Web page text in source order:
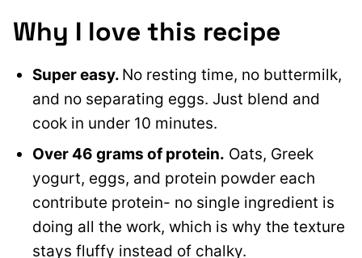
Why I love this recipe
Super easy. No resting time, no buttermilk,
and no separating eggs. Just blend and
cook in under 10 minutes.
Over 46 grams of protein. Oats, Greek
yogurt, eggs, and protein powder each
contribute protein- no single ingredient is
doing all the work, which is why the texture
stays fluffy instead of chalky.